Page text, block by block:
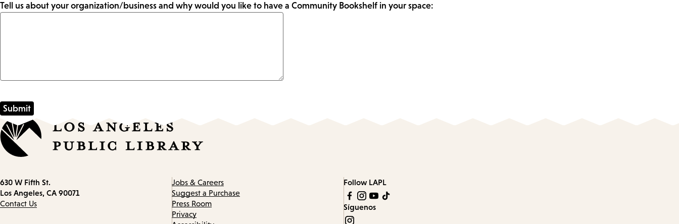
Tell us about your organization/business and why would you like to have a Community Bookshelf in your space:
Contact
information
630 W Fifth St.
Los Angeles, CA 90071
Contact Us
Jobs & Careers
Suggest a Purchase
Press Room
Privacy
Follow LAPL
Síguenos